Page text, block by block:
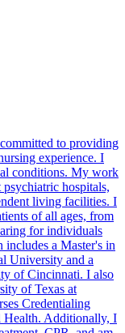
to providing
experience. I
conditions. My work
psychiatric hospitals,
living facilities. I
of all ages, from
for individuals
a Master's in
University and a
of Cincinnati. I also
of Texas at
Credentialing
Health. Additionally, I